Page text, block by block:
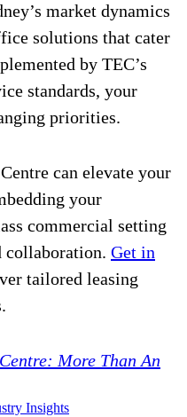
market dynamics
solutions that cater
by TEC’s
standards, your
priorities.
can elevate your
your
commercial setting
collaboration. Get in
tailored leasing
More Than An
Insights